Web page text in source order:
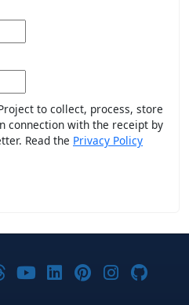
to collect, process, store
connection with the receipt by
Read the Privacy Policy
Facebook
on Xon Bluesky
Joomla! on Threads
Joomla! on
Joomla! on
Joomla! on
Joomla!